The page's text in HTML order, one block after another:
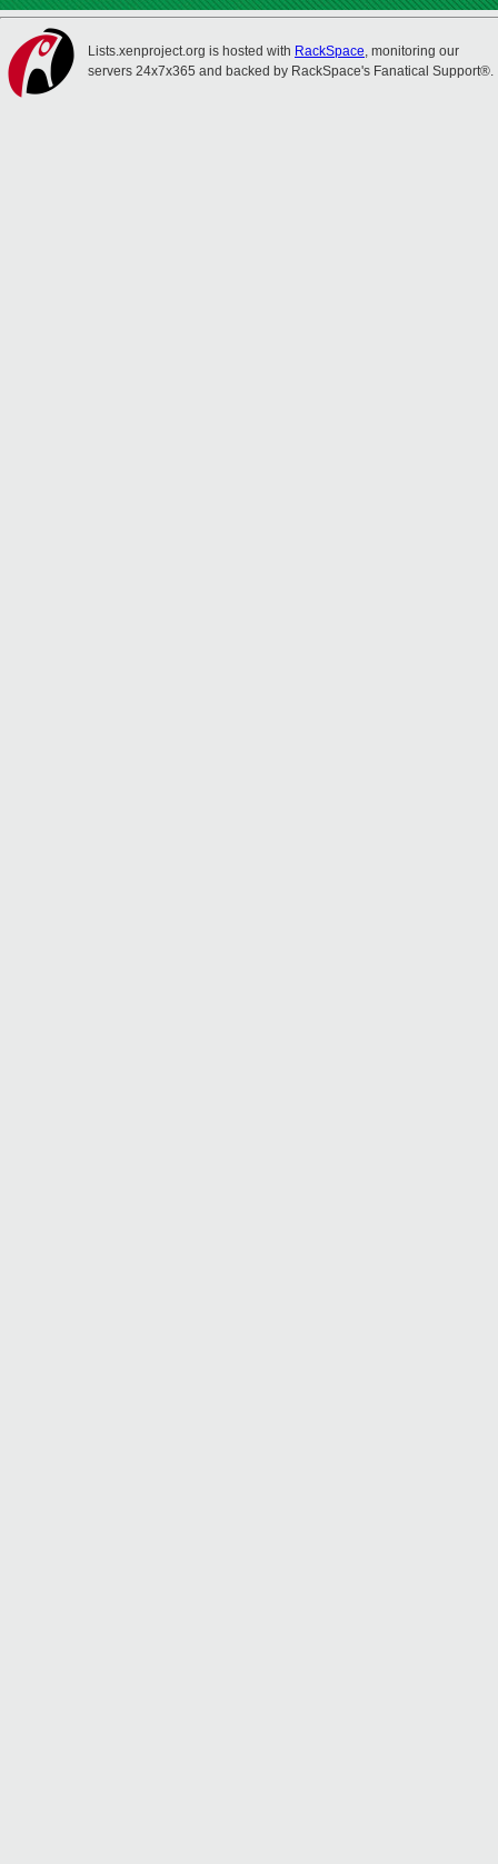
Lists.xenproject.org is hosted with RackSpace, monitoring our
servers 24x7x365 and backed by RackSpace's Fanatical Support®.